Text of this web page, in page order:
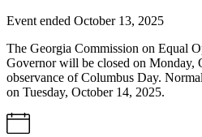
Event ended October 13, 2025
The Georgia Commission on Equal
Governor will be closed on Monday,
observance of Columbus Day.
on Tuesday, October 14, 2025.